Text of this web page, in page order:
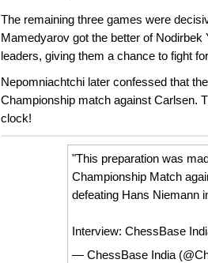
The remaining three games were
Mamedyarov got the better of
leaders, giving them a chance to fight
Nepomniachtchi later confessed that
Championship match against Carlsen.
clock!
"This preparation was
Championship Match
defeating Hans Niemann
Interview: ChessBase
— ChessBase India